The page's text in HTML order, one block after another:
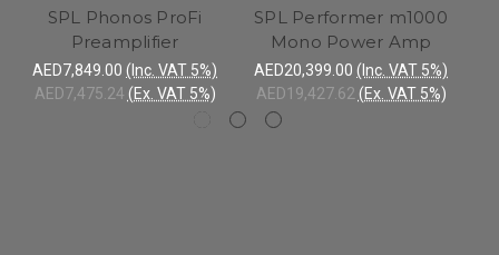
SPL Phonos ProFi
Preamplifier
AED7,849.00 (Inc. VAT 5%)
AED7,475.24 (Ex. VAT 5%)
SPL Performer m1000
Mono Power Amp
AED20,399.00 (Inc. VAT 5%)
AED19,427.62 (Ex. VAT 5%)